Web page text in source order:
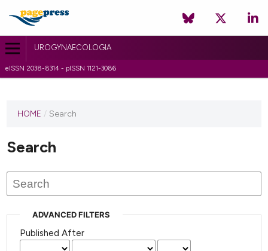
UROGYNAECOLOGIA
eISSN 2038-8314 - pISSN 1121-3086
HOME / Search
Search
ADVANCED FILTERS
Published After